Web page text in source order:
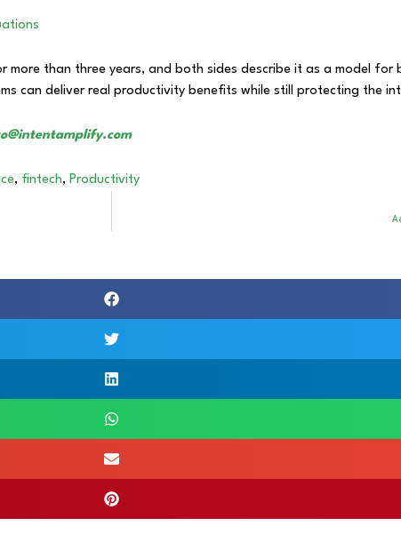
than three years, and both sides describe it as a model
can deliver real productivity benefits while still protecting the
, fintech, Productivity